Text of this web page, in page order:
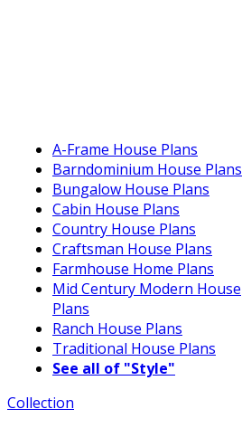
A-Frame House Plans
Barndominium House Plans
Bungalow House Plans
Cabin House Plans
Country House Plans
Craftsman House Plans
Farmhouse Home Plans
Mid Century Modern House
Plans
Ranch House Plans
Traditional House Plans
See all of "Style"
Collection